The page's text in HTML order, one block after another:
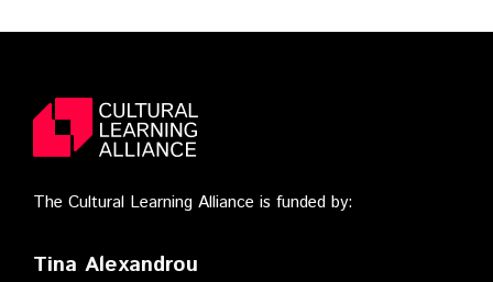
The Cultural Learning Alliance is funded by:
Tina Alexandrou